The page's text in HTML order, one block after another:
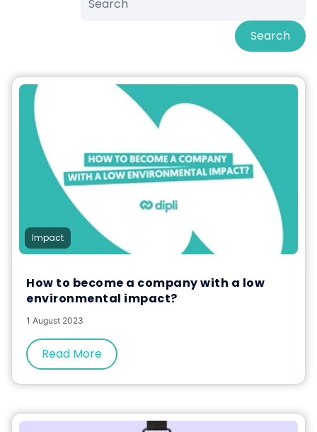
Search
Impact
How to become a company with a low
environmental impact?
1 August 2023
Read More